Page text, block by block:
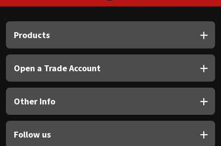
Products
Open a Trade Account
Other Info
Follow us